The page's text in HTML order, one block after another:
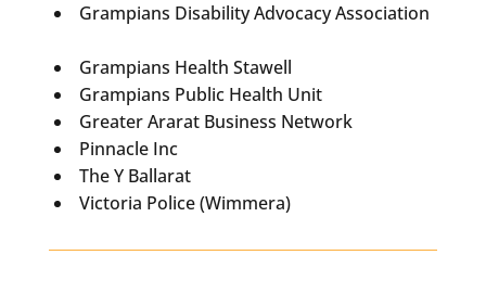
Grampians Disability Advocacy Association
Grampians Health Stawell
Grampians Public Health Unit
Greater Ararat Business Network
Pinnacle Inc
The Y Ballarat
Victoria Police (Wimmera)